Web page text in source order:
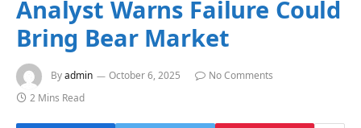
Analyst Warns Failure Could
Bring Bear Market
Byadmin October 6, 2025
No Comments
2 Mins Read